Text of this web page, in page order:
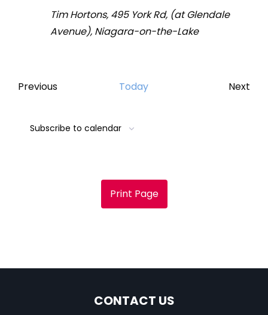
Tim Hortons, 495 York Rd, (at Glendale
Avenue), Niagara-on-the-Lake
PreviousEvents Today Next
Subscribe to calendar
Print Page
CONTACT US